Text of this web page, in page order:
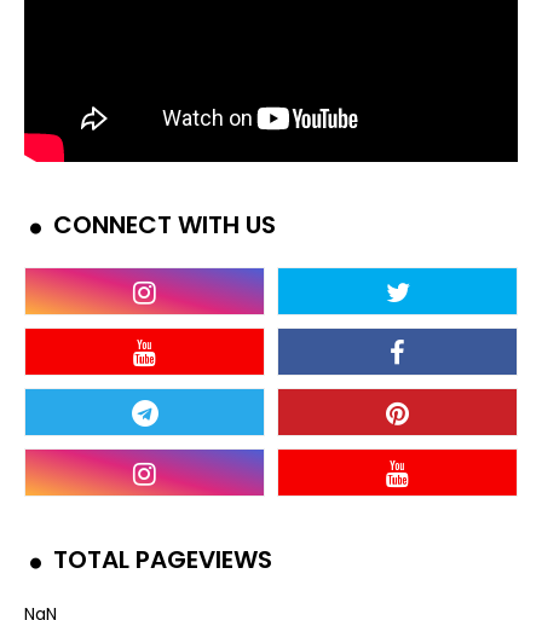
CONNECT WITH US
TOTAL PAGEVIEWS
NaN